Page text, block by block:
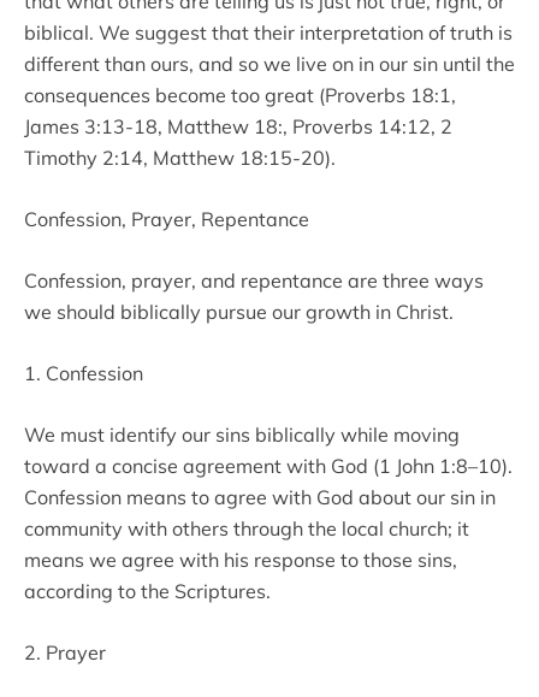
biblical. We suggest that their interpretation of truth is
different than ours, and so we live on in our sin until the
consequences become too great (Proverbs 18:1,
James 3:13-18, Matthew 18:, Proverbs 14:12, 2
Timothy 2:14, Matthew 18:15-20).
Confession, Prayer, Repentance
Confession, prayer, and repentance are three ways
we should biblically pursue our growth in Christ.
1. Confession
We must identify our sins biblically while moving
toward a concise agreement with God (1 John 1:8–10).
Confession means to agree with God about our sin in
community with others through the local church; it
means we agree with his response to those sins,
according to the Scriptures.
2. Prayer